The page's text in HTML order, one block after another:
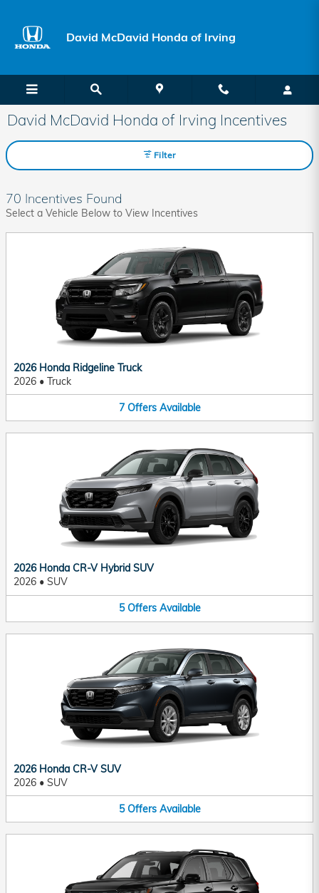
David McDavid Honda of Irving
David McDavid Honda of Irving Incentives
Filter
70 Incentives Found
Select a Vehicle Below to View Incentives
2026 Honda Ridgeline Truck
2026 • Truck
7 Offers Available
2026 Honda CR-V Hybrid SUV
2026 • SUV
5 Offers Available
2026 Honda CR-V SUV
2026 • SUV
5 Offers Available